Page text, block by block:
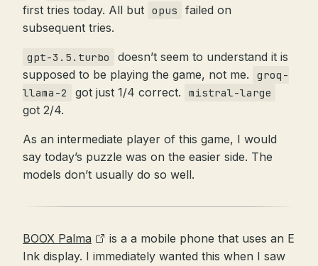
first tries today. All but opus
failed on
subsequent tries.
gpt-3.5.turbo
doesn’t seem to understand it is
supposed to be playing the game, not me.
groq-
llama-2
got just 1/4 correct. mistral-large
got 2/4.
As an intermediate player of this game, I would
say today’s puzzle was on the easier side. The
models don’t usually do so well.
BOOX Palma
is a a mobile phone that uses an E
Ink display. I immediately wanted this when I saw